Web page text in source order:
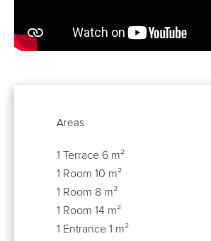
Areas
1 Terrace 6 m²
1 Room 10 m²
1 Room 8 m²
1 Room 14 m²
1 Entrance 1 m²